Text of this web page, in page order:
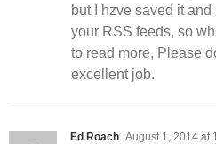
but I hzve saved it
your RSS feeds, so
to read more, Please
excellent job.
Ed Roach August 1, 2014 at